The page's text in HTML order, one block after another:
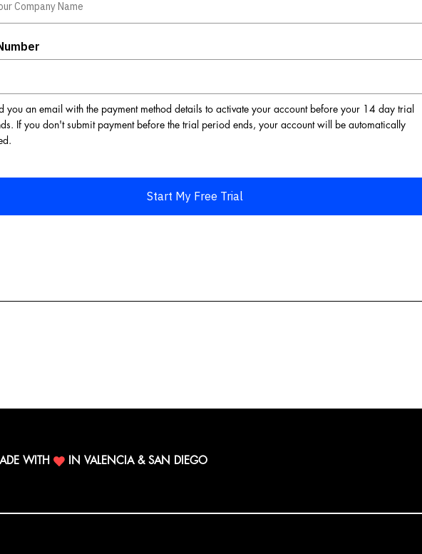
you an email with the payment method details to activate your account before your 14 day trial
If you don't submit payment before the trial period ends, your account will be automatically
Start My Free Trial
WITH IN VALENCIA & SAN DIEGO